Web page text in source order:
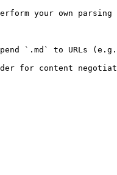
your own
`.md` to URLs